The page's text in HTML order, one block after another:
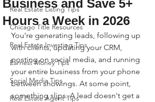
Real Estate Listing Tips
Chicago Title Resources
Real Estate Investing Tips
Earnest Money Tips
Social Media Tips
Real Estate Agent Tips
Business and Save 5+
Hours a Week in 2026
You're generating leads, following up
with clients, updating your CRM,
posting on social media, and running
your entire business from your phone
between showings. At some point,
something slips. A lead doesn't get a